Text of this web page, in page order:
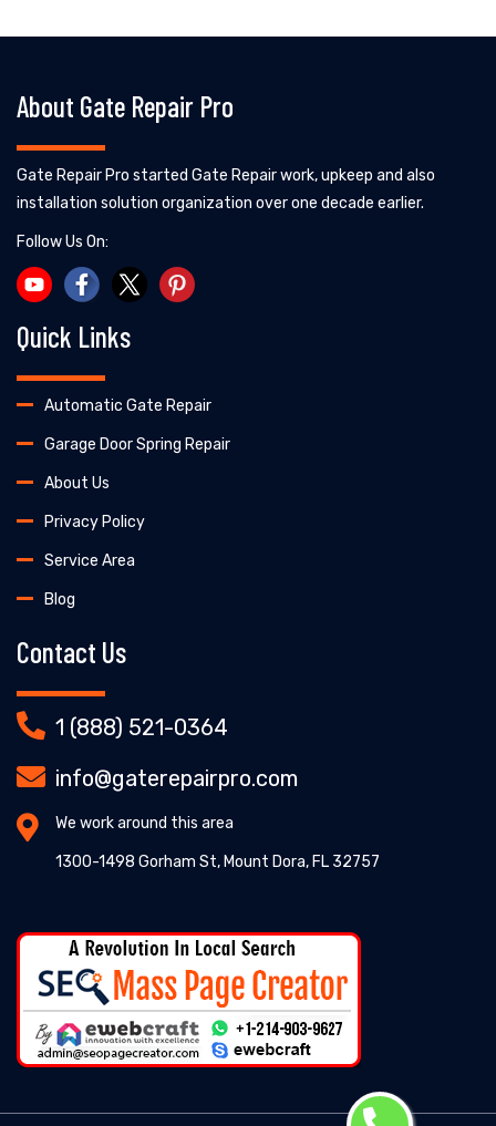
About Gate Repair Pro
Gate Repair Pro started Gate Repair work, upkeep and also
installation solution organization over one decade earlier.
Follow Us On:
Quick Links
Automatic Gate Repair
Garage Door Spring Repair
About Us
Privacy Policy
Service Area
Blog
Contact Us
1 (888) 521-0364
info@gaterepairpro.com
We work around this area
1300-1498 Gorham St, Mount Dora, FL 32757